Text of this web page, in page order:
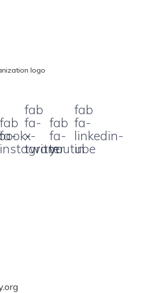
fab
fa-
instagram
fab
fa-
x-
twitter
fab
fa-
youtube
fab
fa-
linkedin-
in